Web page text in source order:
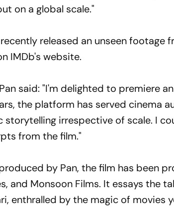
on a global scale."
released an unseen footage
IMDb's website.
said: "I'm delighted to premiere
the platform has served cinema
storytelling irrespective of scale. I
from the film."
by Pan, the film has been
and Monsoon Films. It essays the
enthralled by the magic of movies